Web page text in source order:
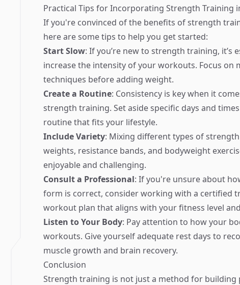
Practical Tips for Incorporating Strength Training
If you're convinced of the benefits of strength
here are some tips to help you get started:
Start Slow: If you’re new to strength training, it’s
increase the intensity of your workouts. Focus on
techniques before adding weight.
Create a Routine: Consistency is key when it
strength training. Set aside specific days and
routine that fits your lifestyle.
Include Variety: Mixing different types of
weights, resistance bands, and bodyweight
enjoyable and challenging.
Consult a Professional: If you're unsure about
form is correct, consider working with a certified
workout plan that aligns with your fitness level
Listen to Your Body: Pay attention to how your
workouts. Give yourself adequate rest days to
muscle growth and brain recovery.
Conclusion
Strength training is not just a method for